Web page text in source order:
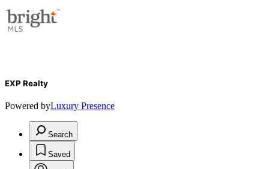
EXP Realty
Powered byLuxury Presence
Search
Saved